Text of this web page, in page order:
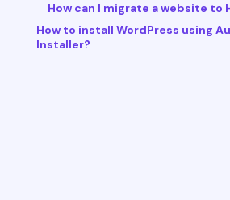
How can I migrate a website to
How to install WordPress using
Installer?